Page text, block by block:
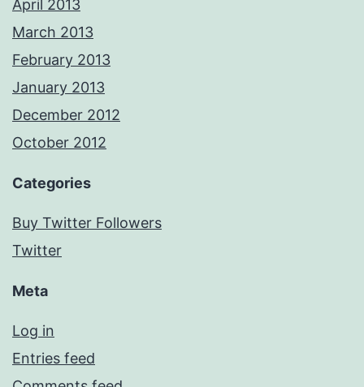
April 2013
March 2013
February 2013
January 2013
December 2012
October 2012
Categories
Buy Twitter Followers
Twitter
Meta
Log in
Entries feed